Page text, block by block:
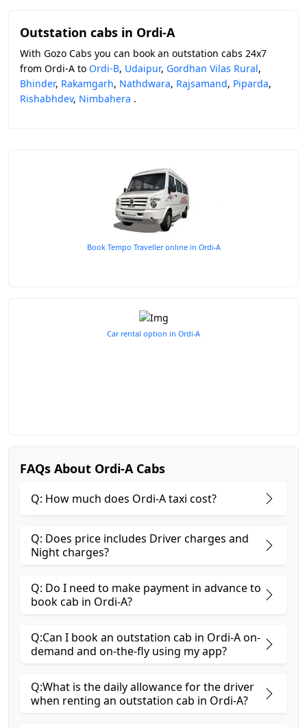
Outstation cabs in Ordi-A
With Gozo Cabs you can book an outstation cabs 24x7
from Ordi-A to Ordi-B, Udaipur, Gordhan Vilas Rural,
Bhinder, Rakamgarh, Nathdwara, Rajsamand, Piparda,
Rishabhdev, Nimbahera .
Book Tempo Traveller online in Ordi-A
Car rental option in Ordi-A
FAQs About Ordi-A Cabs
Q: How much does Ordi-A taxi cost?
Q: Does price includes Driver charges and
Night charges?
Q: Do I need to make payment in advance to
book cab in Ordi-A?
Q:Can I book an outstation cab in Ordi-A on-
demand and on-the-fly using my app?
Q:What is the daily allowance for the driver
when renting an outstation cab in Ordi-A?